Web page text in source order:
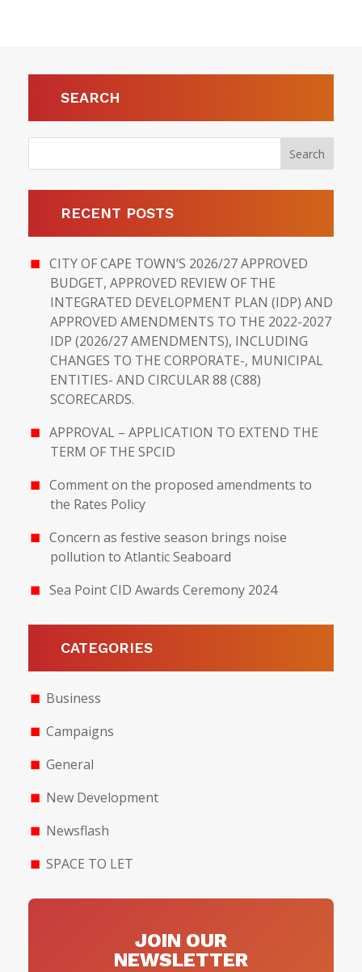
SEARCH
RECENT POSTS
CITY OF CAPE TOWN’S 2026/27 APPROVED
BUDGET, APPROVED REVIEW OF THE
INTEGRATED DEVELOPMENT PLAN (IDP) AND
APPROVED AMENDMENTS TO THE 2022-2027
IDP (2026/27 AMENDMENTS), INCLUDING
CHANGES TO THE CORPORATE-, MUNICIPAL
ENTITIES- AND CIRCULAR 88 (C88)
SCORECARDS.
APPROVAL – APPLICATION TO EXTEND THE
TERM OF THE SPCID
Comment on the proposed amendments to
the Rates Policy
Concern as festive season brings noise
pollution to Atlantic Seaboard
Sea Point CID Awards Ceremony 2024
CATEGORIES
Business
Campaigns
General
New Development
Newsflash
SPACE TO LET
JOIN OUR
NEWSLETTER